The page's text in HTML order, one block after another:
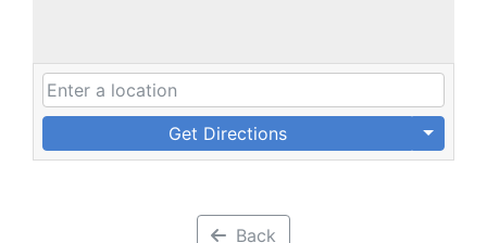
Get Directions
Back